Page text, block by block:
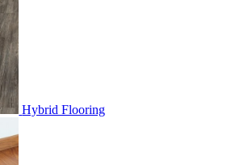
Hybrid Flooring